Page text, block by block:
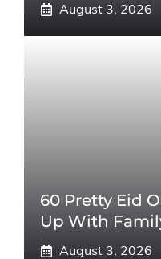
August 3, 2026
60 Pretty Eid
Up With
August 3, 2026